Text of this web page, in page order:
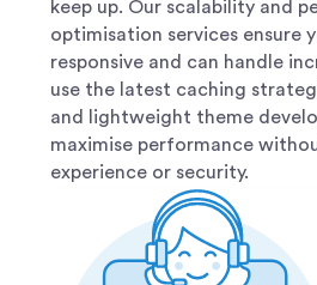
keep up. Our scalability and
optimisation services ensure
responsive and can handle
use the latest caching
and lightweight theme
maximise performance
experience or security.